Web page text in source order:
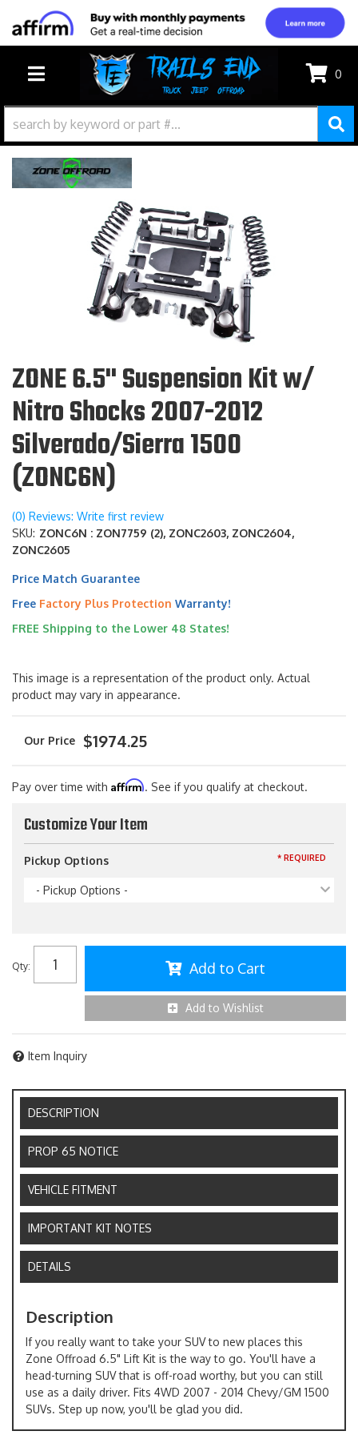
TOGGLE NAVIGATION
0
ZONE 6.5" Suspension Kit w/
Nitro Shocks 2007-2012
Silverado/Sierra 1500
(ZONC6N)
(0) Reviews: Write first review
SKU: ZONC6N : ZON7759 (2), ZONC2603, ZONC2604,
ZONC2605
Price Match Guarantee
Free Factory Plus Protection Warranty!
FREE Shipping to the Lower 48 States!
This image is a representation of the product only. Actual
product may vary in appearance.
$1974.25
Pay over time with Affirm. See if you qualify at checkout.
Customize Your Item
Pickup Options
- Pickup Options -
* REQUIRED
Qty: Add to Cart
Add to Wishlist
Item Inquiry
DESCRIPTION
PROP 65 NOTICE
VEHICLE FITMENT
IMPORTANT KIT NOTES
DETAILS
Description
If you really want to take your SUV to new places this
Zone Offroad 6.5" Lift Kit is the way to go. You'll have a
head-turning SUV that is off-road worthy, but you can still
use as a daily driver. Fits 4WD 2007 - 2014 Chevy/GM 1500
SUVs. Step up now, you'll be glad you did.